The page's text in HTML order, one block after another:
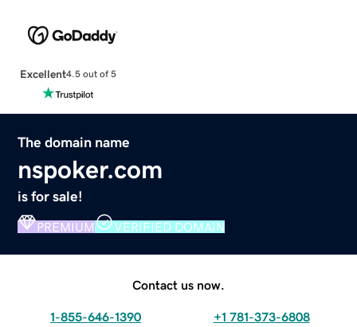
Excellent4.5 out of 5
The domain name
nspoker.com
is for sale!
PREMIUM VERIFIED DOMAIN
Contact us now.
1-855-646-1390 +1 781-373-6808